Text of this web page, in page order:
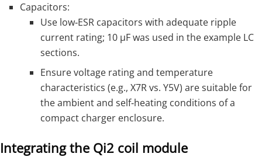
Capacitors:
Use low‑ESR capacitors with adequate ripple
current rating; 10 µF was used in the example LC
sections.
Ensure voltage rating and temperature
characteristics (e.g., X7R vs. Y5V) are suitable for
the ambient and self‑heating conditions of a
compact charger enclosure.
Integrating the Qi2 coil module